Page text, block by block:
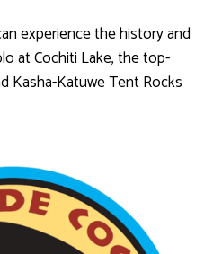
experience the history and
at Cochiti Lake, the top-
Kasha-Katuwe Tent Rocks